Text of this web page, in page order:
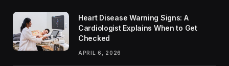
Heart Disease Warning Signs: A
Cardiologist Explains When to Get
Checked
APRIL 6, 2026